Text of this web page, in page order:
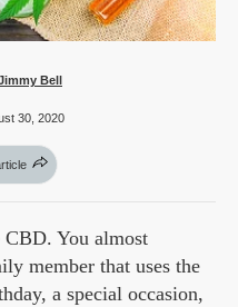
Bell
30, 2020
CBD. You almost
member that uses the
a special occasion,